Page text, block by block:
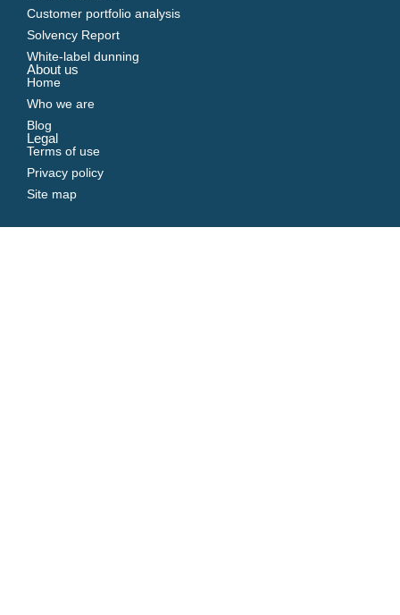
Customer portfolio analysis
Solvency Report
White-label dunning
About us
Home
Who we are
Blog
Legal
Terms of use
Privacy policy
Site map